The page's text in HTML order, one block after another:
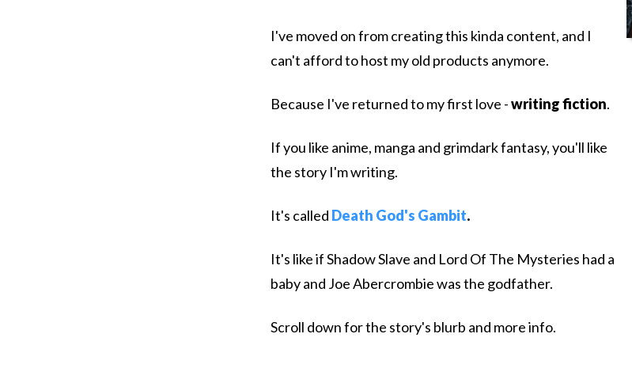
I've moved on from creating this kinda content, and I
can't afford to host my old products anymore.
Because I've returned to my first love -writing fiction.
If you like anime, manga and grimdark fantasy, you'll like
the story I'm writing.
It's called Death God's Gambit.
It's like if Shadow Slave and Lord Of The Mysteries had a
baby and Joe Abercrombie was the godfather.
Scroll down for the story's blurb and more info.